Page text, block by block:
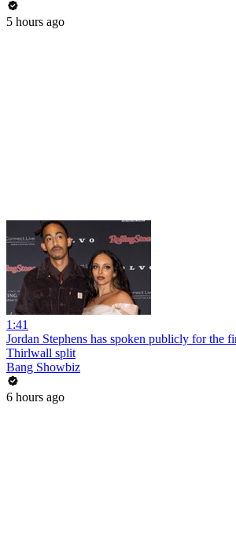
5 hours ago
1:41
Jordan Stephens has spoken publicly for the
Thirlwall split
Bang Showbiz
6 hours ago